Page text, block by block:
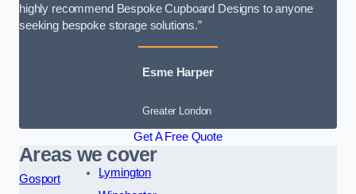
highly recommend Bespoke Cupboard Designs to anyone
seeking bespoke storage solutions.”
Esme Harper
Greater London
Get A Free Quote
Areas we cover
Gosport
Lymington